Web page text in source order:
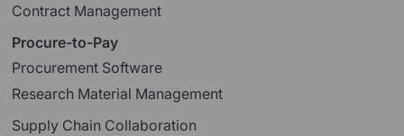
Contract Management
Procure-to-Pay
Procurement Software
Research Material Management
Supply Chain Collaboration